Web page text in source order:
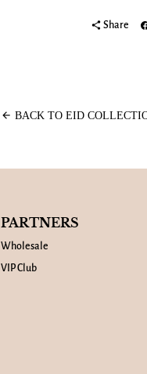
share Share
arrow_back BACK TO EID
PARTNERS
Wholesale
VIP Club